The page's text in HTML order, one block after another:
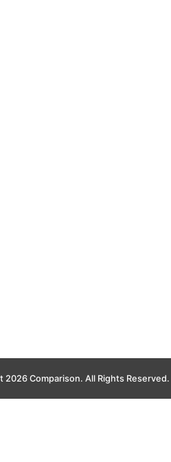
2026 Comparison. All Rights Reserved.